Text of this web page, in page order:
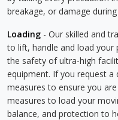
breakage, or damage
Loading - Our skilled and
to lift, handle and load your
the safety of ultra-high
equipment. If you request
measures to ensure you
measures to load your
balance, and protection to